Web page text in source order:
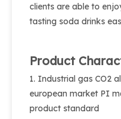
clients are able to
tasting soda drinks
Product
1. Industrial gas CO2
european market PI
product standard